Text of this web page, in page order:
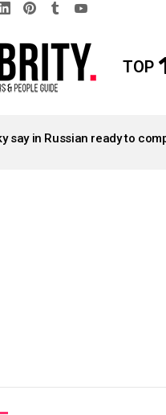
TOP
say in Russian ready to